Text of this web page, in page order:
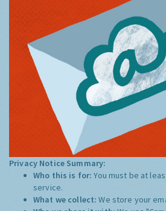
Privacy Notice Summary:
Who this is for:You must be at
service.
What we collect:We store your